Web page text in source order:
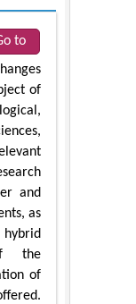
to
of
and
as
the
of